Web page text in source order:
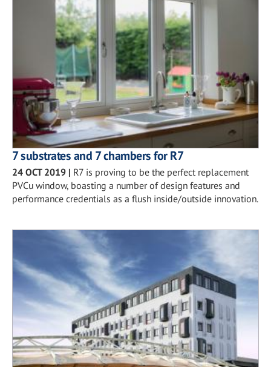
7 substrates and 7 chambers for R7
24 OCT 2019 | R7 is proving to be the perfect replacement
PVCu window, boasting a number of design features and
performance credentials as a flush inside/outside innovation.